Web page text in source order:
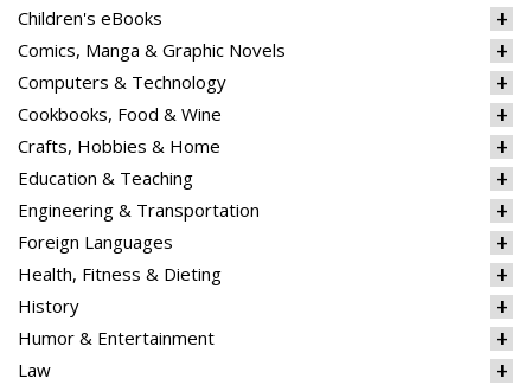
Children's eBooks
Comics, Manga & Graphic Novels
Computers & Technology
Cookbooks, Food & Wine
Crafts, Hobbies & Home
Education & Teaching
Engineering & Transportation
Foreign Languages
Health, Fitness & Dieting
History
Humor & Entertainment
Law